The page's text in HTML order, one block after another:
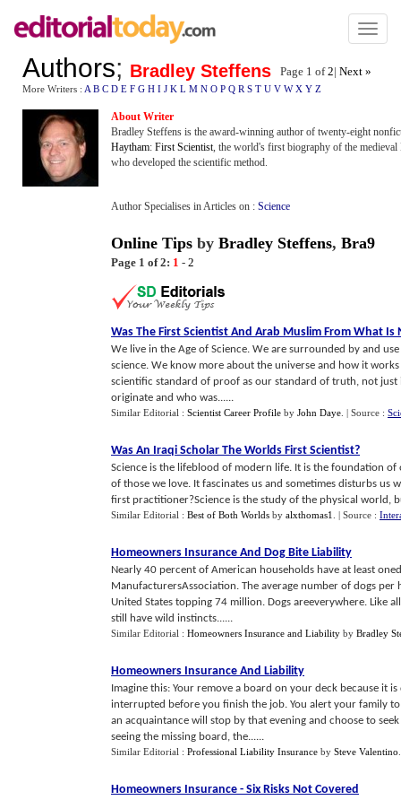
Toggle
Authors; Bradley Steffens Page 1 of2| Next »
More Writers : A B C D E F G H I J K L M N O P Q R S T U V W X Y Z
About Writer
Bradley Steffens is the award-winning author of twenty-eight
Haytham: First Scientist, the world's first biography of the
who developed the scientific method.
Author Specialises in Articles on : Science
Online Tips by Bradley Steffens, Bra9
Page 1 of 2: 1 - 2
Was The First Scientist And Arab Muslim From What Is
We live in the Age of Science. We are surrounded by and
science. We know more about the universe and how it
scientific standard of proof as our standard of truth, not
originate and who was......
Similar Editorial : Scientist Career Profile by John Daye | Source :
Was An Iraqi Scholar The Worlds First Scientist?
Science is the lifeblood of modern life. It is the foundation
of those we love. It fascinates us and sometimes disturbs
first practitioner?Science is the study of the physical world,
Similar Editorial : Best of Both Worlds by alxthomas1 | Source :
Homeowners Insurance And Dog Bite Liability
Nearly 40 percent of American households have at least
ManufacturersAssociation. The average number of dogs
United States topping 74 million. Dogs areeverywhere. Like
still have wild instincts......
Similar Editorial : Homeowners Insurance and Liability by Bradley
Homeowners Insurance And Liability
Imagine this: Your remove a board on your deck because it
interrupted before you finish the job. You alert your family
an acquaintance will stop by that evening and choose to
seeing the missing board, the......
Similar Editorial : Professional Liability Insurance by Steve Valentino
Homeowners Insurance - Six Risks Not Covered